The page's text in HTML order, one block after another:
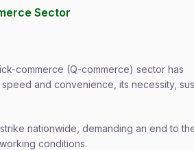
Sector
commerce (Q-commerce) sector has
and convenience, its necessity,
nationwide, demanding an end to
conditions.